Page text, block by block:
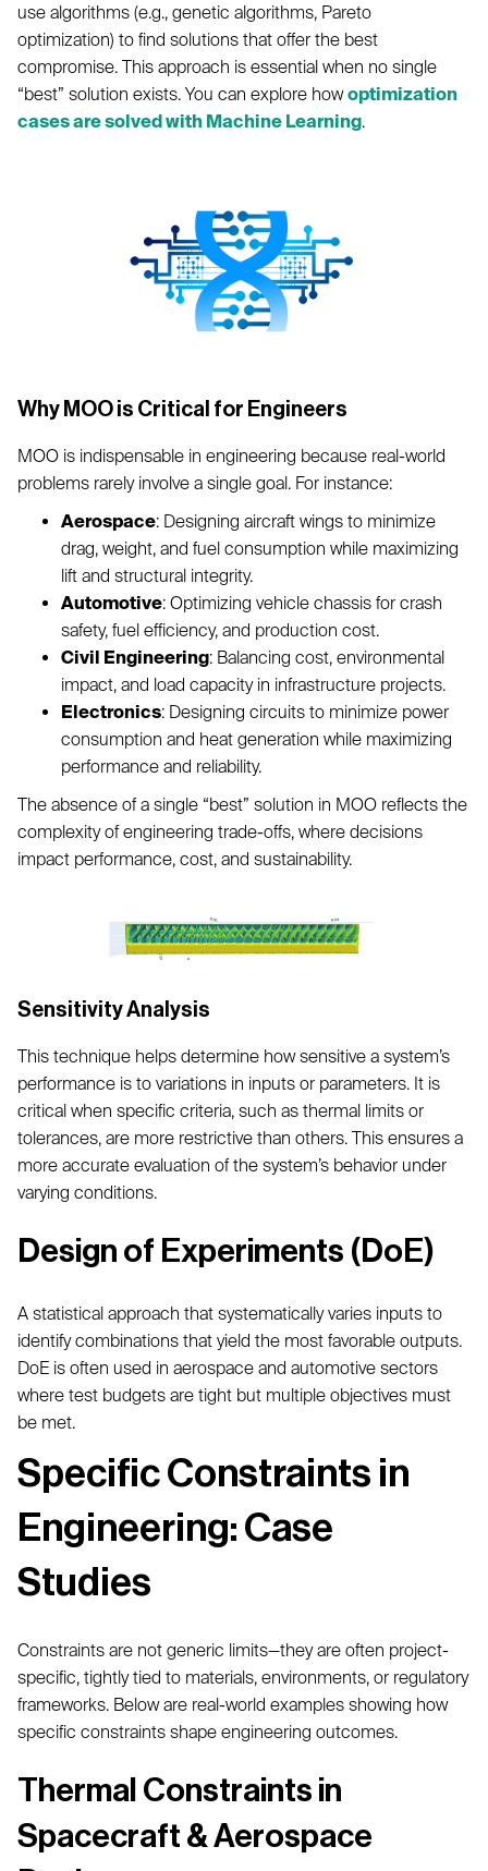
use algorithms (e.g., genetic algorithms, Pareto
optimization) to find solutions that offer the best
compromise. This approach is essential when no single
“best” solution exists. You can explore howoptimization
cases are solved with Machine Learning.
Why MOO is Critical for Engineers
MOO is indispensable in engineering because real-world
problems rarely involve a single goal. For instance:
Aerospace: Designing aircraft wings to minimize
drag, weight, and fuel consumption while maximizing
lift and structural integrity.
Automotive: Optimizing vehicle chassis for crash
safety, fuel efficiency, and production cost.
Civil Engineering: Balancing cost, environmental
impact, and load capacity in infrastructure projects.
Electronics: Designing circuits to minimize power
consumption and heat generation while maximizing
performance and reliability.
The absence of a single “best” solution in MOO reflects the
complexity of engineering trade-offs, where decisions
impact performance, cost, and sustainability.
Sensitivity Analysis
This technique helps determine how sensitive a system’s
performance is to variations in inputs or parameters. It is
critical when specific criteria, such as thermal limits or
tolerances, are more restrictive than others. This ensures a
more accurate evaluation of the system’s behavior under
varying conditions.
Design of Experiments (DoE)
A statistical approach that systematically varies inputs to
identify combinations that yield the most favorable outputs.
DoE is often used in aerospace and automotive sectors
where test budgets are tight but multiple objectives must
be met.
Specific Constraints in
Engineering: Case
Studies
Constraints are not generic limits—they are often project-
specific, tightly tied to materials, environments, or regulatory
frameworks. Below are real-world examples showing how
specific constraints shape engineering outcomes.
Thermal Constraints in
Spacecraft & Aerospace